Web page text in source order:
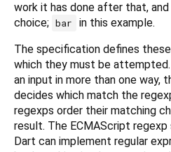
work it has done after that,
choice; bar
in this example.
The specification defines
which they must be
an input in more than one way,
decides which match the
regexps order their matching
result. The ECMAScript
Dart can implement regular